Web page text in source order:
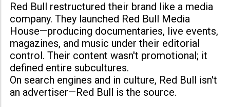
Red Bull restructured their brand like a media
company. They launched Red Bull Media
House—producing documentaries, live events,
magazines, and music under their editorial
control. Their content wasn't promotional; it
defined entire subcultures.
On search engines and in culture, Red Bull isn't
an advertiser—Red Bull is the source.